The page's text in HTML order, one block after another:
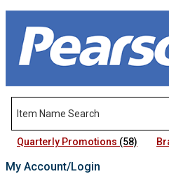
Quarterly Promotions (58)
My Account/Login